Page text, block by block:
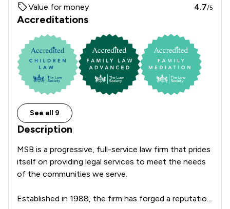
Value for money 4.7/5
Accreditations
See all 9
Description
MSB is a progressive, full-service law firm that prides
itself on providing legal services to meet the needs
of the communities we serve.
Established in 1988, the firm has forged a reputation